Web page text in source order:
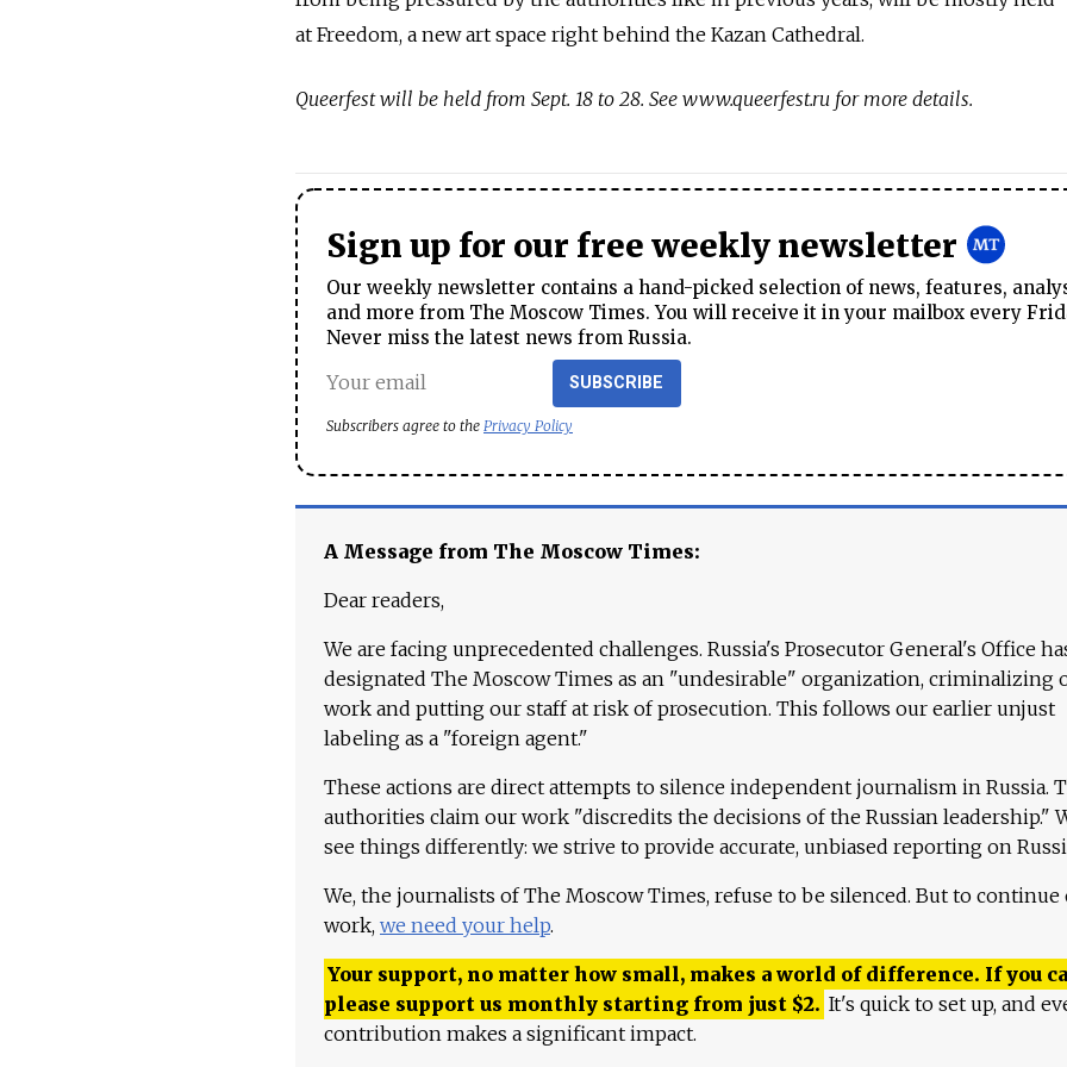
at Freedom, a new art space right behind the Kazan Cathedral.
Queerfest will be held from Sept. 18 to 28. See www.queerfest.ru for more details.
Sign up for our free weekly newsletter
Our weekly newsletter contains a hand-picked selection of news, features,
and more from The Moscow Times. You will receive it in your mailbox every
Never miss the latest news from Russia.
SUBSCRIBE
Subscribers agree to the Privacy Policy
A Message from The Moscow Times:
Dear readers,
We are facing unprecedented challenges. Russia's Prosecutor General's Office
designated The Moscow Times as an "undesirable" organization, criminalizing
work and putting our staff at risk of prosecution. This follows our earlier unjust
labeling as a "foreign agent."
These actions are direct attempts to silence independent journalism in Russia.
authorities claim our work "discredits the decisions of the Russian leadership."
see things differently: we strive to provide accurate, unbiased reporting on
We, the journalists of The Moscow Times, refuse to be silenced. But to continue
work, we need your help.
Your support, no matter how small, makes a world of difference. If you
please support us monthly starting from just $2. It's quick to set up, and
contribution makes a significant impact.